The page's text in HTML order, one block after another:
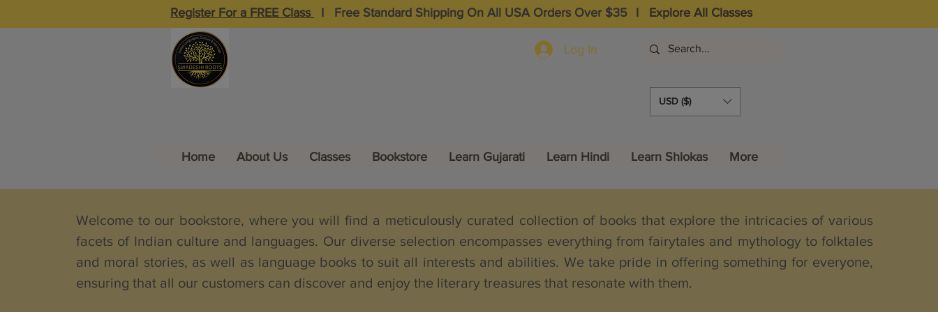
Register For a FREE Class Free Standard Shipping On All USA Orders Over $35 Explore All Classes
Log In
USD ($)
Home About Us Classes Bookstore Learn Gujarati Learn Hindi Learn Shlokas More
Welcome to our bookstore, where you will find a meticulously curated collection of books that explore the intricacies of various
facets of Indian culture and languages. Our diverse selection encompasses everything from fairytales and mythology to folktales
and moral stories, as well as language books to suit all interests and abilities. We take pride in offering something for everyone,
ensuring that all our customers can discover and enjoy the literary treasures that resonate with them.